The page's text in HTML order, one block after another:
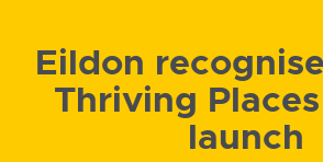
Eildon
Thriving
launch